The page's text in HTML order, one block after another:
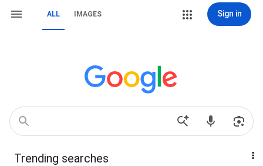
ALL IMAGES Sign in
Trending searches